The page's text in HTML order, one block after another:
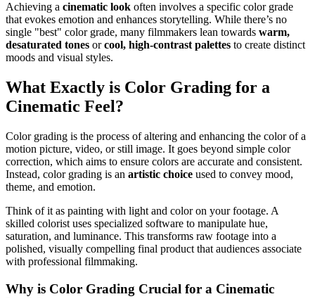
Achieving a cinematic look often involves a specific color grade
that evokes emotion and enhances storytelling. While there’s no
single "best" color grade, many filmmakers lean towards warm,
desaturated tones orcool, high-contrast palettes to create distinct
moods and visual styles.
What Exactly is Color Grading for a
Cinematic Feel?
Color grading is the process of altering and enhancing the color of a
motion picture, video, or still image. It goes beyond simple color
correction, which aims to ensure colors are accurate and consistent.
Instead, color grading is an artistic choice used to convey mood,
theme, and emotion.
Think of it as painting with light and color on your footage. A
skilled colorist uses specialized software to manipulate hue,
saturation, and luminance. This transforms raw footage into a
polished, visually compelling final product that audiences associate
with professional filmmaking.
Why is Color Grading Crucial for a Cinematic